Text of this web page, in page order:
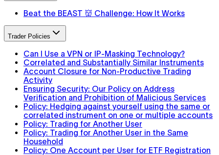
Beat the BEAST 👹 Challenge: How It Works
Trader Policies
Can I Use a VPN or IP-Masking Technology?
Correlated and Substantially Similar Instruments
Account Closure for Non-Productive Trading
Activity
Ensuring Security: Our Policy on Address
Verification and Prohibition of Malicious Services
Policy: Hedging against yourself using the same or
correlated instrument on one or multiple accounts
Policy: Trading for Another User
Policy: Trading for Another User in the Same
Household
Policy: One Account per User for ETF Registration